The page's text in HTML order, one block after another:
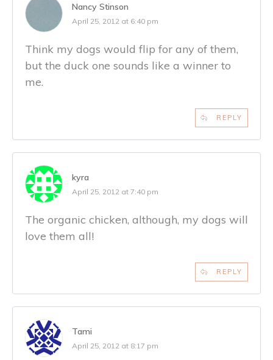
Nancy Stinson
April 25, 2012 at 6:40 pm
Think my dogs would flip for any of them,
but the duck one sounds like a winner to
me.
REPLY
kyra
April 25, 2012 at 7:40 pm
The organic chicken, although, my dogs will
love them all!
REPLY
Tami
April 25, 2012 at 8:17 pm